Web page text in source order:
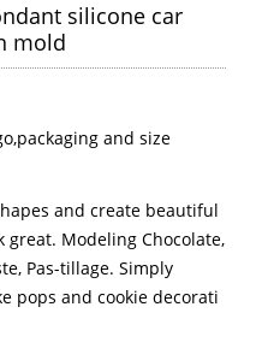
silicone car
mold
and size
and create beautiful
Modeling Chocolate,
Pas-tillage. Simply
pops and cookie decorati